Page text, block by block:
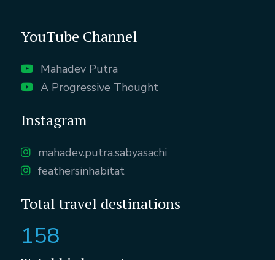
YouTube Channel
Mahadev Putra
A Progressive Thought
Instagram
mahadev.putra.sabyasachi
feathersinhabitat
Total travel destinations
158